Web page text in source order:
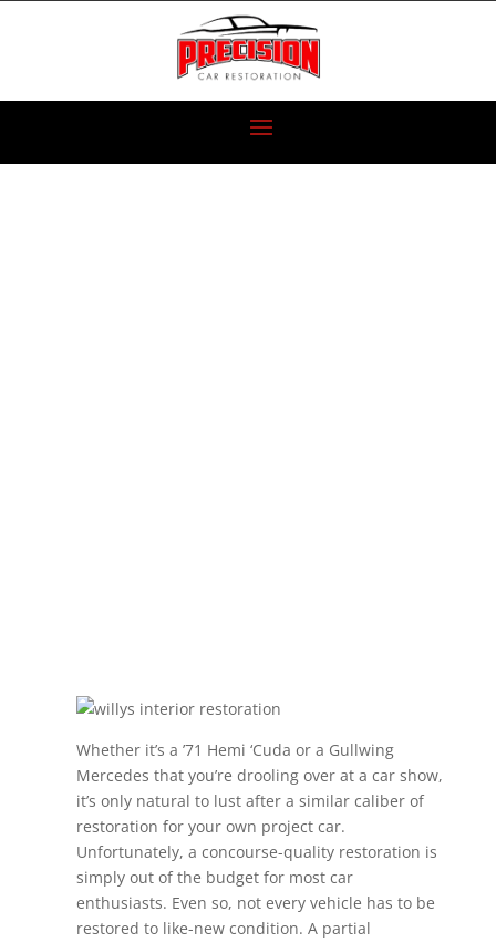
Whether it’s a ’71 Hemi ‘Cuda or a Gullwing
Mercedes that you’re drooling over at a car show,
it’s only natural to lust after a similar caliber of
restoration for your own project car.
Unfortunately, a concourse-quality restoration is
simply out of the budget for most car
enthusiasts. Even so, not every vehicle has to be
restored to like-new condition. A partial